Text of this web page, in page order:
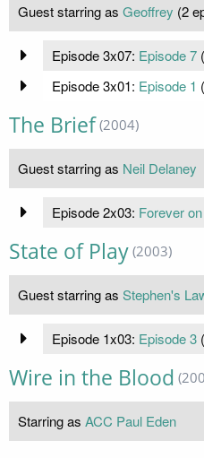
Guest starring as Geoffrey (2
Episode 3x07: Episode 7(
Episode 3x01: Episode 1 (
The Brief (2004)
Guest starring as Neil Delaney
Episode 2x03: Forever
State of Play (2003)
Guest starring as Stephen's
Episode 1x03: Episode 3(
Wire in the Blood
Starring as ACC Paul Eden